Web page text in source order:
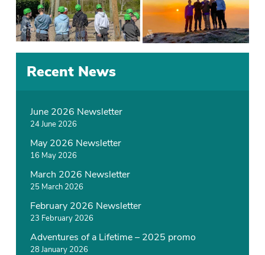
Recent News
June 2026 Newsletter
24 June 2026
May 2026 Newsletter
16 May 2026
March 2026 Newsletter
25 March 2026
February 2026 Newsletter
23 February 2026
Adventures of a Lifetime – 2025 promo
28 January 2026